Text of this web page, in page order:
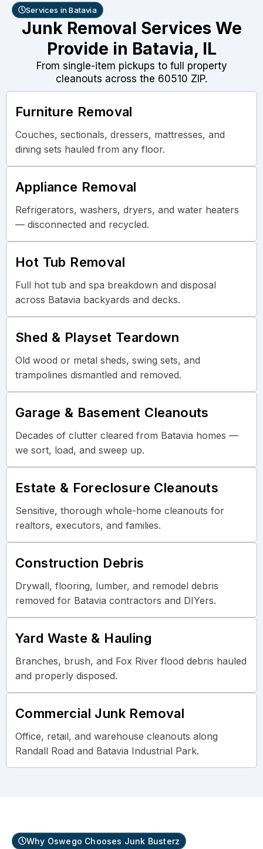
Services in Batavia
Junk Removal Services We
Provide in Batavia, IL
From single-item pickups to full property
cleanouts across the 60510 ZIP.
Furniture Removal
Couches, sectionals, dressers, mattresses, and
dining sets hauled from any floor.
Appliance Removal
Refrigerators, washers, dryers, and water heaters
— disconnected and recycled.
Hot Tub Removal
Full hot tub and spa breakdown and disposal
across Batavia backyards and decks.
Shed & Playset Teardown
Old wood or metal sheds, swing sets, and
trampolines dismantled and removed.
Garage & Basement Cleanouts
Decades of clutter cleared from Batavia homes —
we sort, load, and sweep up.
Estate & Foreclosure Cleanouts
Sensitive, thorough whole-home cleanouts for
realtors, executors, and families.
Construction Debris
Drywall, flooring, lumber, and remodel debris
removed for Batavia contractors and DIYers.
Yard Waste & Hauling
Branches, brush, and Fox River flood debris hauled
and properly disposed.
Commercial Junk Removal
Office, retail, and warehouse cleanouts along
Randall Road and Batavia Industrial Park.
Why Oswego Chooses Junk Busterz